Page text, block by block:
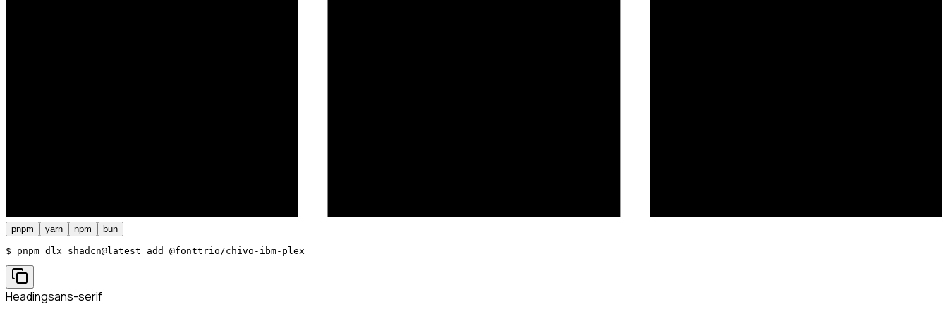
pnpm yarn npm bun
$ pnpm dlx shadcn@latest add @fonttrio/chivo-ibm-plex
Headingsans-serif